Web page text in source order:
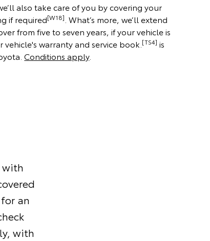
also take care of you by covering your
if required[W18] . What’s more, we’ll extend
from five to seven years, if your vehicle is
warranty and service book. [TS4] is
Conditions apply.
with
an
with